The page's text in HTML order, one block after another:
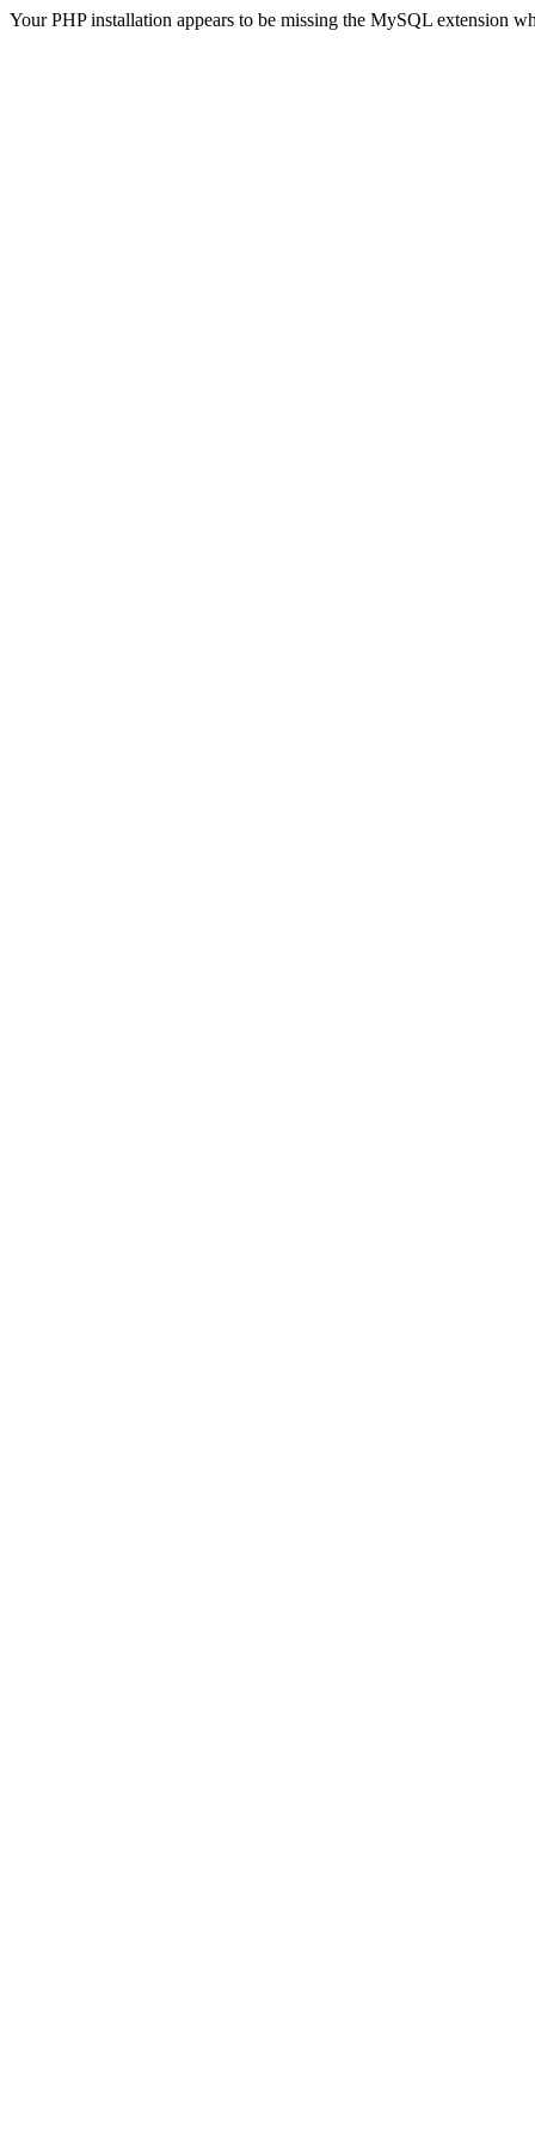
Your PHP installation appears to be missing the MySQL extension